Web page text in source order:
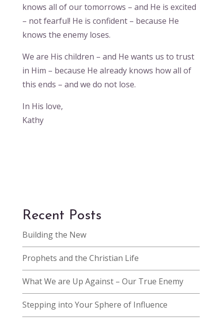
knows all of our tomorrows – and He is excited
– not fearful! He is confident – because He
knows the enemy loses.
We are His children – and He wants us to trust
in Him – because He already knows how all of
this ends – and we do not lose.
In His love,
Kathy
Recent Posts
Building the New
Prophets and the Christian Life
What We are Up Against – Our True Enemy
Stepping into Your Sphere of Influence